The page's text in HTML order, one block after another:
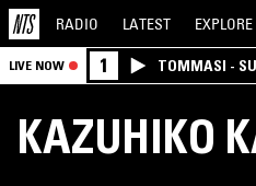
RADIO LATEST EXPLORE
LIVE NOW 1 TOMMASI -
KAZUHIKO